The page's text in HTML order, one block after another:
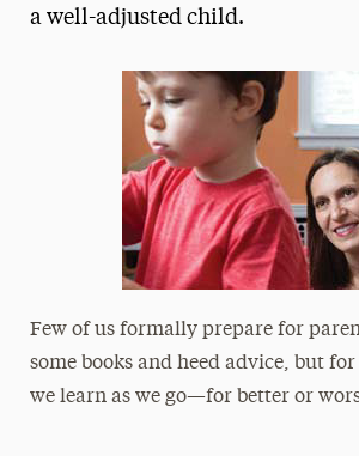
Media Experts & Resources
Research Magazine
The Delphian: Student
a well-adjusted child.
Few of us formally prepare for
some books and heed advice, but
we learn as we go—for better or